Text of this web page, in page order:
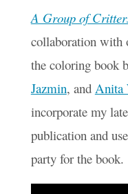
A Group of
collaboration with
the coloring book
Jazmin, and Anita
incorporate my
publication and
party for the book.